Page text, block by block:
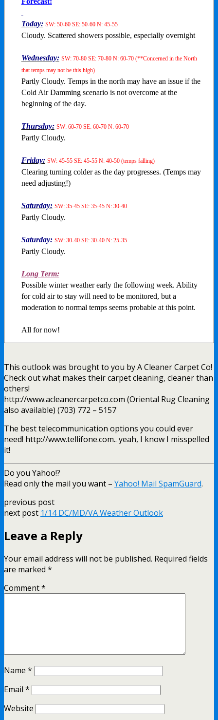
Today: SW: 50-60 SE: 50-60 N: 45-55
Cloudy. Scattered showers possible, especially overnight
Wednesday: SW: 70-80 SE: 70-80 N: 60-70 (**Concerned in the North
that temps may not be this high)
Partly Cloudy. Temps in the north may have an issue if the
Cold Air Damming scenario is not overcome at the
beginning of the day.
Thursday: SW: 60-70 SE: 60-70 N: 60-70
Partly Cloudy.
Friday: SW: 45-55 SE: 45-55 N: 40-50 (temps falling)
Clearing turning colder as the day progresses. (Temps may
need adjusting!)
Saturday: SW: 35-45 SE: 35-45 N: 30-40
Partly Cloudy.
Saturday: SW: 30-40 SE: 30-40 N: 25-35
Partly Cloudy.
Long Term:
Possible winter weather early the following week. Ability
for cold air to stay will need to be monitored, but a
moderation to normal temps seems probable at this point.
All for now!
This outlook was brought to you by A Cleaner Carpet Co!
Check out what makes their carpet cleaning, cleaner than
others!
http://www.acleanercarpetco.com (Oriental Rug Cleaning
also available) (703) 772 – 5157
The best telecommunication options you could ever
need! http://www.tellifone.com.. yeah, I know I misspelled
it!
Do you Yahoo!?
Read only the mail you want – Yahoo! Mail SpamGuard.
previous post
next post 1/14 DC/MD/VA Weather Outlook
Leave a Reply
Your email address will not be published. Required fields
are marked *
Comment*
Name *
Email *
Website